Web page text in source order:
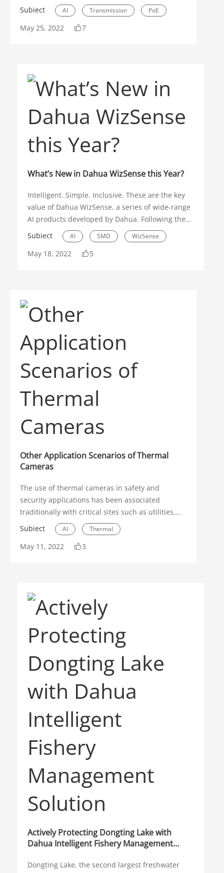
pair Ethernet cabling. It’s a more efficient
transmission method compared to ordinary
electrical wiring, which only supplies power and
electrical wiring intact.
Subiect AI Transmission PoE
May 25, 2022 7
What’s New in Dahua WizSense this Year?
Intelligent. Simple. Inclusive. These are the key
value of Dahua WizSense, a series of wide-range
AI products developed by Dahua. Following these
principles, Dahua has continuously developed
additional AI features to deliver accurate
detection, quick target search, simplified
interviewed Mr. Eaden Xie, Product Director at
Dahua.
Subiect AI SMD WizSense
May 18, 2022 5
Other Application Scenarios of Thermal
Cameras
The use of thermal cameras in safety and
security applications has been associated
traditionally with critical sites such as utilities,
airports, or chemical plants where monitoring
human heat signatures could have significant
implications. These sensitive facilities could
Subiect AI Thermal
Application Scenarios
May 11, 2022 3
Actively Protecting Dongting Lake with
Dahua Intelligent Fishery Management
Dongting Lake, the second largest freshwater